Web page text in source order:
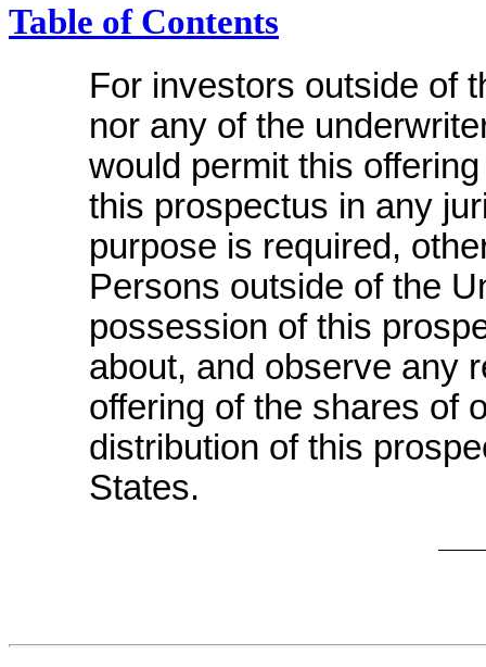
Table of Contents
For investors outside of
nor any of the
would permit this
this prospectus in any
purpose is required,
Persons outside of the
possession of this
about, and observe any
offering of the shares of
distribution of this
States.